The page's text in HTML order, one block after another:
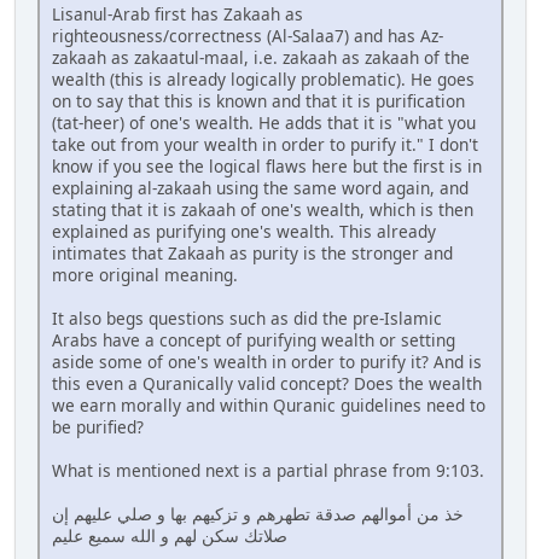
Lisanul-Arab first has Zakaah as
righteousness/correctness (Al-Salaa7) and has Az-
zakaah as zakaatul-maal, i.e. zakaah as zakaah of the
wealth (this is already logically problematic). He goes
on to say that this is known and that it is purification
(tat-heer) of one's wealth. He adds that it is "what you
take out from your wealth in order to purify it." I don't
know if you see the logical flaws here but the first is in
explaining al-zakaah using the same word again, and
stating that it is zakaah of one's wealth, which is then
explained as purifying one's wealth. This already
intimates that Zakaah as purity is the stronger and
more original meaning.
It also begs questions such as did the pre-Islamic
Arabs have a concept of purifying wealth or setting
aside some of one's wealth in order to purify it? And is
this even a Quranically valid concept? Does the wealth
we earn morally and within Quranic guidelines need to
be purified?
What is mentioned next is a partial phrase from 9:103.
خذ من أموالهم صدقة تطهرهم و تزكيهم بها و صلي عليهم إن